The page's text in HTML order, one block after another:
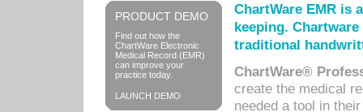
PRODUCT DEMO
Find out how the
ChartWare Electronic
Medical Record (EMR)
can improve your
practice today.
LAUNCH DEMO
ChartWare EMR is
keeping.
traditional
ChartWare®
create the medical
needed a tool in